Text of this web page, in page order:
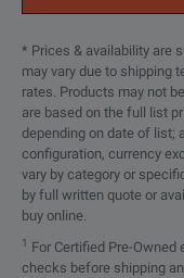
* Prices & availability are
may vary due to shipping
rates. Products may not
are based on the full list
depending on date of list;
configuration, currency
vary by category or
by full written quote or
buy online.
1
For Certified Pre-
checks before shipping